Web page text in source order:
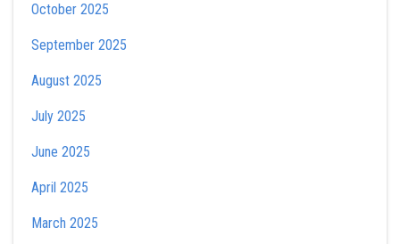
October 2025
September 2025
August 2025
July 2025
June 2025
April 2025
March 2025